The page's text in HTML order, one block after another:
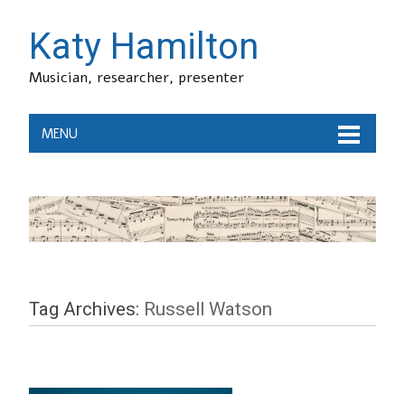
Katy Hamilton
Musician, researcher, presenter
MENU
Tag Archives: Russell Watson